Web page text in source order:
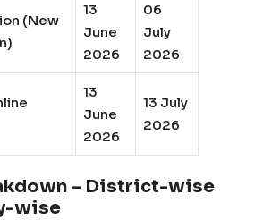
(New
13
June
2026
06
July
2026
13
June
2026
13 July
2026
– District-wise
wise